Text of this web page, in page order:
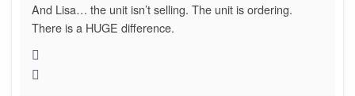
And Lisa… the unit isn’t selling. The unit is ordering.
There is a HUGE difference.